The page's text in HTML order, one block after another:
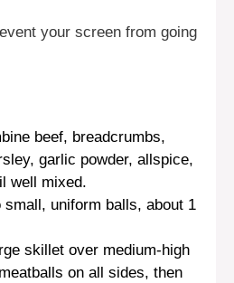
your screen from going
beef, breadcrumbs,
garlic powder, allspice,
well mixed.
small, uniform balls, about 1
skillet over medium-high
on all sides, then